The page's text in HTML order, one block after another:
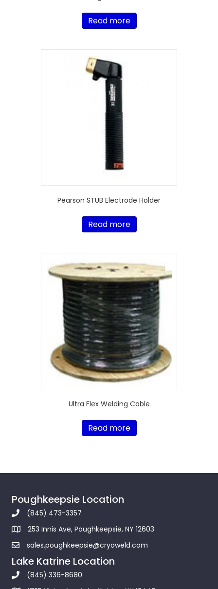
Read more
Pearson STUB Electrode Holder
Read more
Ultra Flex Welding Cable
Read more
Poughkeepsie Location
(845) 473-3357
253 Innis Ave, Poughkeepsie, NY 12603
sales.poughkeepsie@cryoweld.com
Lake Katrine Location
(845) 336-8680